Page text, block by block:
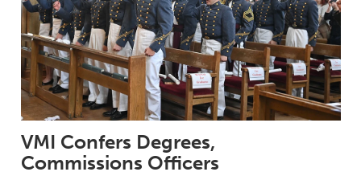
VMI Confers Degrees,
Commissions Officers